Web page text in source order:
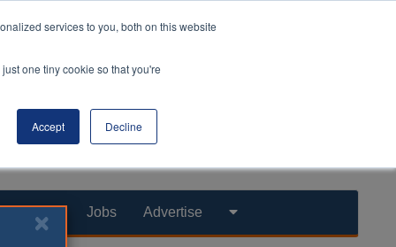
services to you, both on this website
one tiny cookie so that you're
Accept Decline
Products Jobs Advertise